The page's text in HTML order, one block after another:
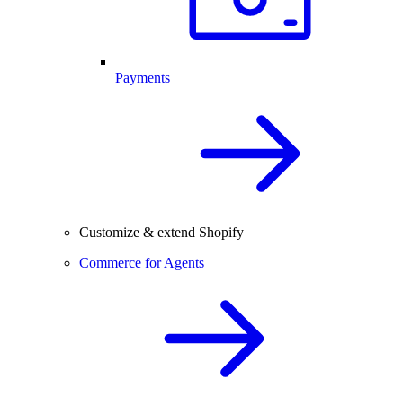
Payments
Customize & extend Shopify
Commerce for Agents